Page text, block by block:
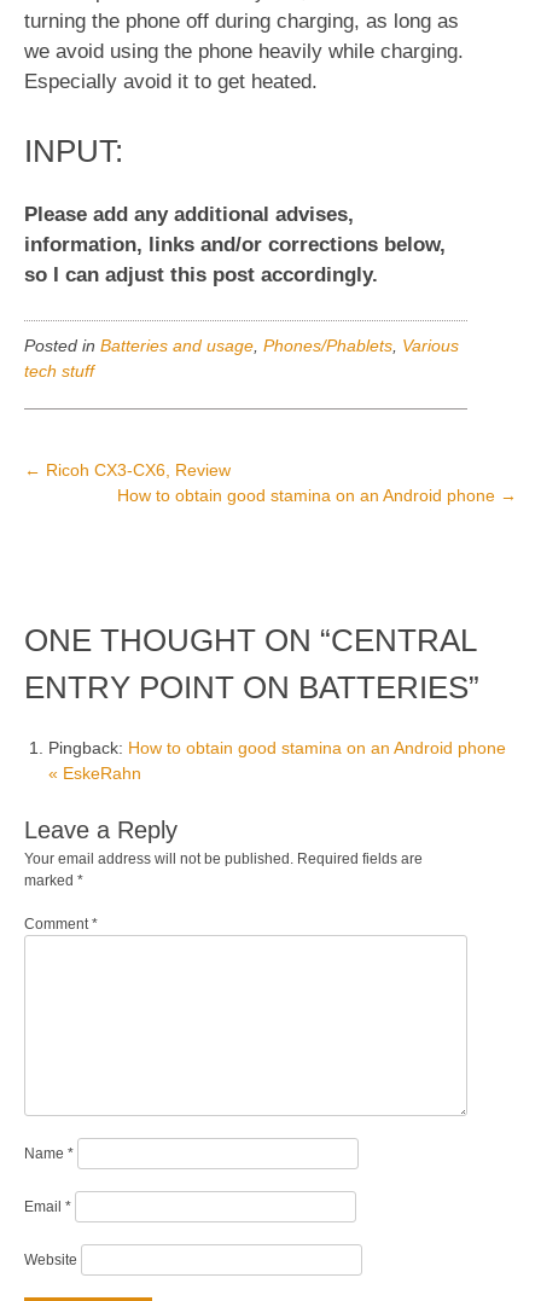
turning the phone off during charging, as long as
we avoid using the phone heavily while charging.
Especially avoid it to get heated.
INPUT:
Please add any additional advises,
information, links and/or corrections below,
so I can adjust this post accordingly.
Posted in Batteries and usage Phones/Phablets Various
tech stuff
POST
← Ricoh CX3-CX6, Review
How to obtain good stamina on an Android phone →
ONE THOUGHT ON “CENTRAL
ENTRY POINT ON BATTERIES”
Pingback: How to obtain good stamina on an Android phone
« EskeRahn
Leave a Reply
Your email address will not be published. Required fields are
marked *
Comment*
Name *
Email *
Website